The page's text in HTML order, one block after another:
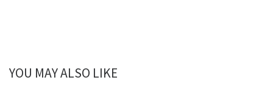
YOU MAY ALSO LIKE